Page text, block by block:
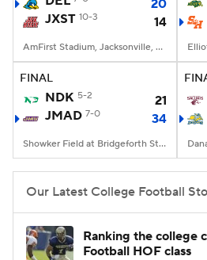
20
JXST 10-3 14
AmFirst Stadium, Jacksonville, AL
FINAL
NDK 5-2
21
JMAD 7-0 34
Showker Field at Bridgeforth Stadium, Harrisonburg, VA
Our Latest College Football
Ranking the college
Football HOF class